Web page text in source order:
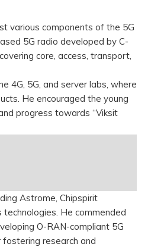
various components of the 5G
5G radio developed by C-
core, access, transport,
4G, 5G, and server labs, where
He encouraged the young
progress towards “Viksit
Astrome, Chipspirit
He commended
O-RAN-compliant 5G
research and